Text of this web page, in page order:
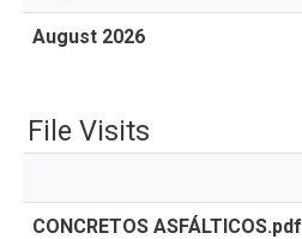
August 2026
File Visits
CONCRETOS ASFÁLTICOS.pdf